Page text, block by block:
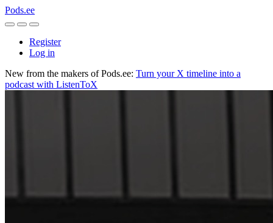
Pods.ee
Register
Log in
New from the makers of Pods.ee: Turn your X timeline into a
podcast with ListenToX